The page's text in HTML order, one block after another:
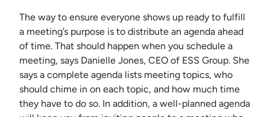
The way to ensure everyone shows up ready to fulfill
a meeting’s purpose is to distribute an agenda ahead
of time. That should happen when you schedule a
meeting, says Danielle Jones, CEO of ESS Group. She
says a complete agenda lists meeting topics, who
should chime in on each topic, and how much time
they have to do so. In addition, a well-planned agenda